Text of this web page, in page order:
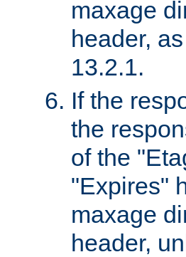
maxage
header,
13.2.1.
If the
the
of the
"Expires"
maxage
header,